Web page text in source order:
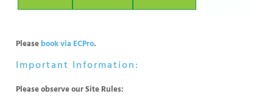
Pleasebook via ECPro.
Important Information:
Please observe our Site Rules: